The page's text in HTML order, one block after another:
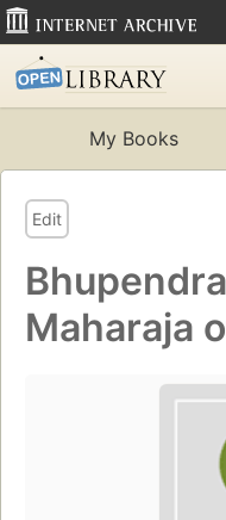
My Books
Edit
Maharaja